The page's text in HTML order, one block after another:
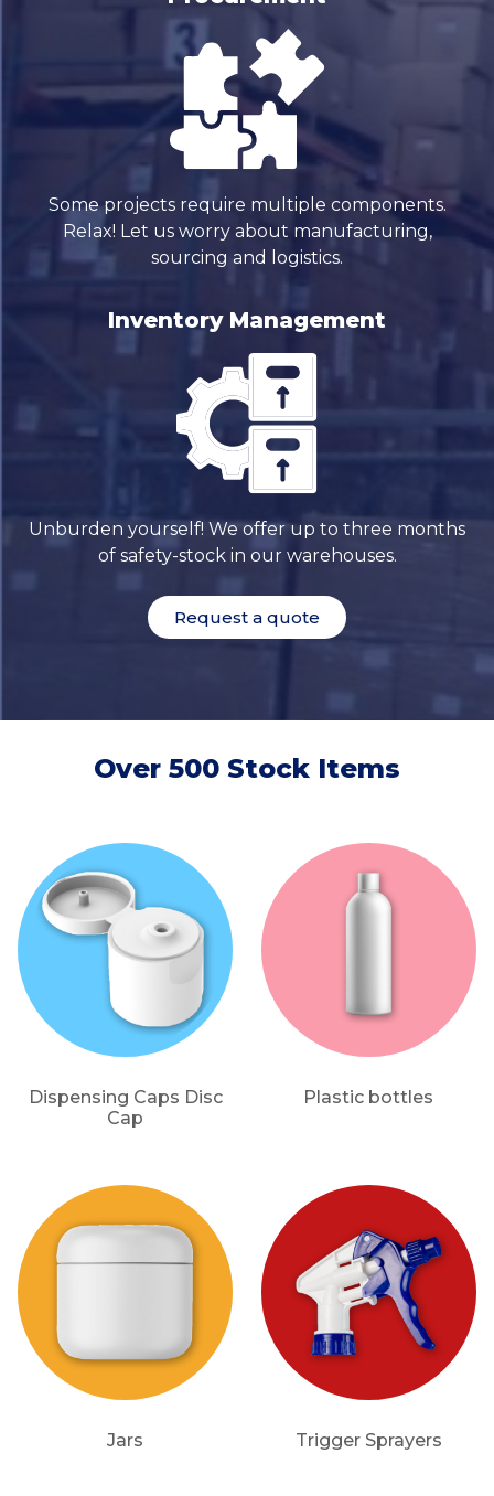
Some projects require multiple components.
Relax! Let us worry about manufacturing,
sourcing and logistics.
Inventory Management
Unburden yourself! We offer up to three months
of safety-stock in our warehouses.
Request a quote
Over 500 Stock Items
Dispensing Caps Disc
Cap
Plastic bottles
Jars Trigger Sprayers